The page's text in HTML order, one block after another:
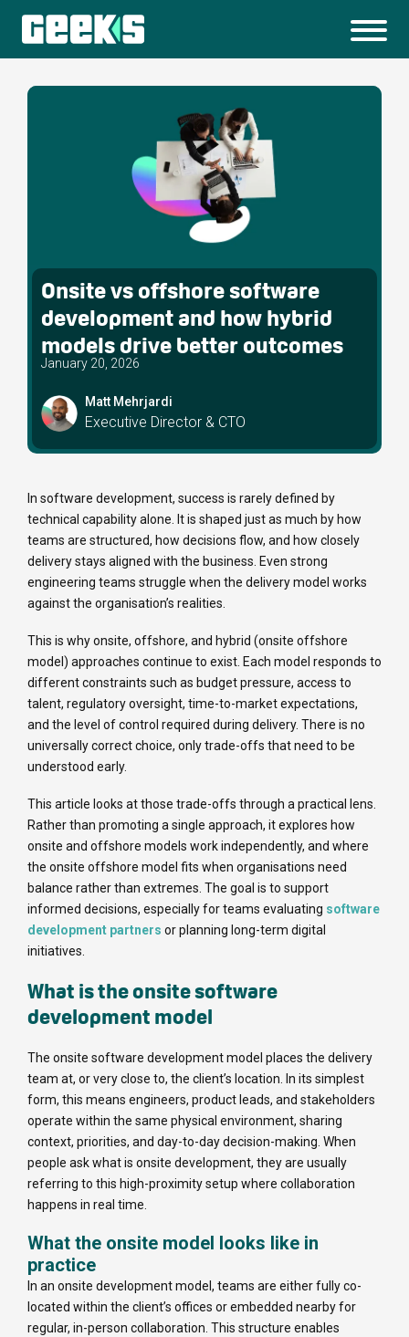
Onsite vs offshore software
development and how hybrid
models drive better outcomes
January 20, 2026
Matt Mehrjardi
Executive Director & CTO
In software development, success is rarely defined by
technical capability alone. It is shaped just as much by how
teams are structured, how decisions flow, and how closely
delivery stays aligned with the business. Even strong
engineering teams struggle when the delivery model works
against the organisation’s realities.
This is why onsite, offshore, and hybrid (onsite offshore
model) approaches continue to exist. Each model responds to
different constraints such as budget pressure, access to
talent, regulatory oversight, time-to-market expectations,
and the level of control required during delivery. There is no
universally correct choice, only trade-offs that need to be
understood early.
This article looks at those trade-offs through a practical lens.
Rather than promoting a single approach, it explores how
onsite and offshore models work independently, and where
the onsite offshore model fits when organisations need
balance rather than extremes. The goal is to support
informed decisions, especially for teams evaluating software
development partners or planning long-term digital
initiatives.
What is the onsite software
development model
The onsite software development model places the delivery
team at, or very close to, the client’s location. In its simplest
form, this means engineers, product leads, and stakeholders
operate within the same physical environment, sharing
context, priorities, and day-to-day decision-making. When
people ask what is onsite development, they are usually
referring to this high-proximity setup where collaboration
happens in real time.
What the onsite model looks like in
practice
In an onsite development model, teams are either fully co-
located within the client’s offices or embedded nearby for
regular, in-person collaboration. This structure enables